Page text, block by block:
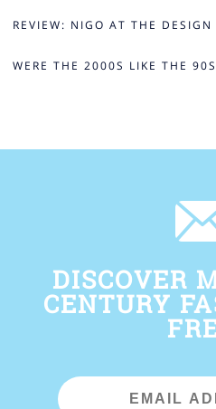
REVIEW: NIGO AT THE DESIGN
WERE THE 2000S LIKE THE
DISCOVER
CENTURY
Email
Address